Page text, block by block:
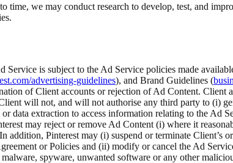
time, we may conduct research to develop, test, and
Service is subject to the Ad Service policies made
advertising-guidelines), and Brand Guidelines (
of Client accounts or rejection of Ad Content.
will not, and will not authorise any third party to (i)
data extraction to access information relating to the Ad
may reject or remove Ad Content (i) where it
addition, Pinterest may (i) suspend or terminate
or Policies and (ii) modify or cancel the Ad
spyware, unwanted software or any other